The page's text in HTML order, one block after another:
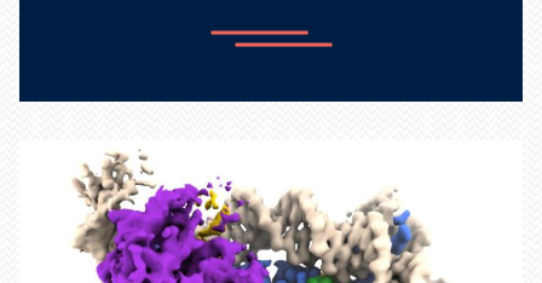
Graduate student Maxwell
Konnaris aims to improve AI
and other tools for genomics.